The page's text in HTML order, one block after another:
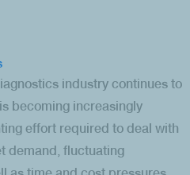
industry continues to
becoming increasingly
effort required to deal with
demand, fluctuating